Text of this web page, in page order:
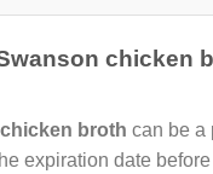
chicken
broth can be a
expiration date